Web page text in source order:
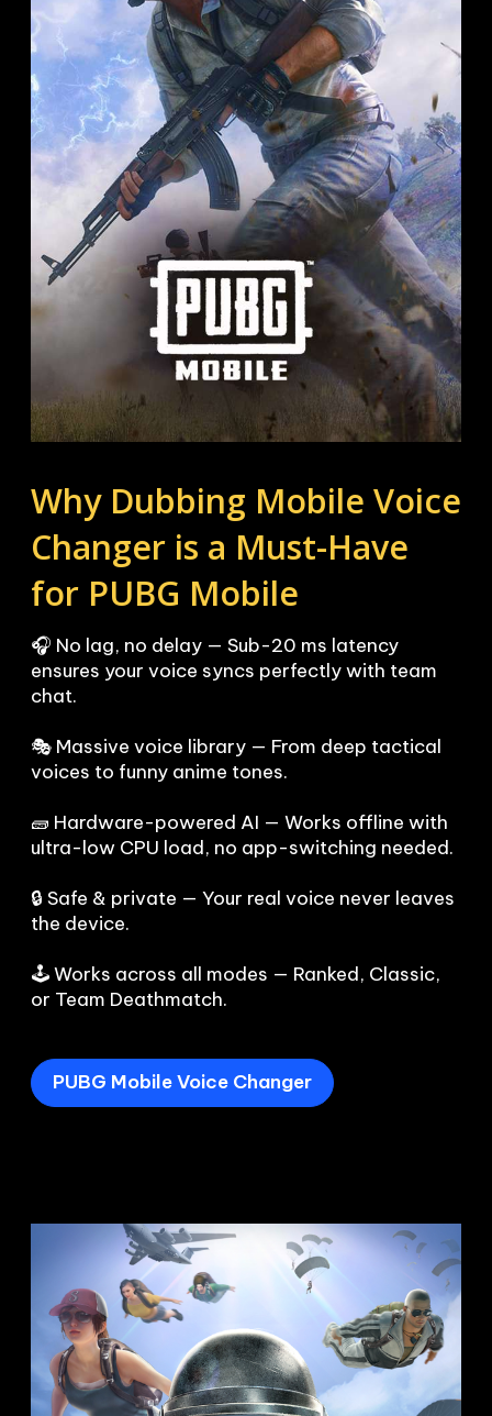
Why Dubbing Mobile Voice
Changer is a Must-Have
for PUBG Mobile
🎧 No lag, no delay — Sub-20 ms latency
ensures your voice syncs perfectly with team
chat.
🎭 Massive voice library — From deep tactical
voices to funny anime tones.
🧱 Hardware-powered AI — Works offline with
ultra-low CPU load, no app-switching needed.
🔒 Safe & private — Your real voice never leaves
the device.
🕹️ Works across all modes — Ranked, Classic,
or Team Deathmatch.
PUBG Mobile Voice Changer